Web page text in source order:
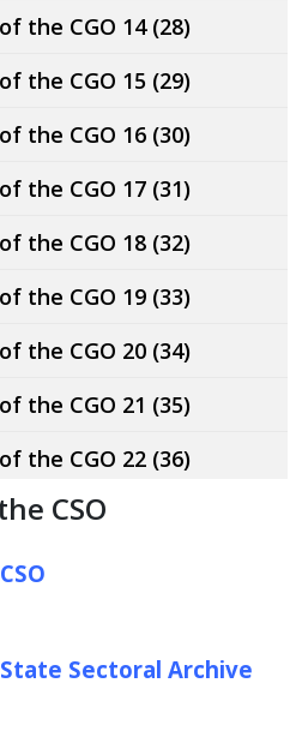
the CGO 14 (28)
the CGO 15 (29)
the CGO 16 (30)
the CGO 17 (31)
the CGO 18 (32)
the CGO 19 (33)
the CGO 20 (34)
the CGO 21 (35)
the CGO 22 (36)
CSO
Sectoral Archive